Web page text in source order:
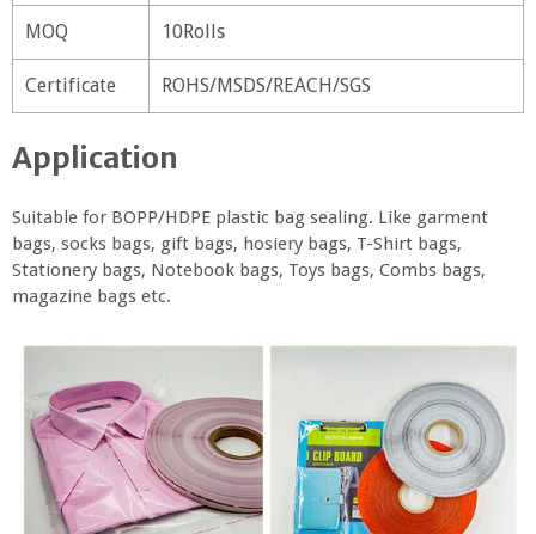
MOQ 10Rolls
Certificate ROHS/MSDS/REACH/SGS
Application
Suitable for BOPP/HDPE plastic bag sealing. Like garment
bags, socks bags, gift bags, hosiery bags, T-Shirt bags,
Stationery bags, Notebook bags, Toys bags, Combs bags,
magazine bags etc.